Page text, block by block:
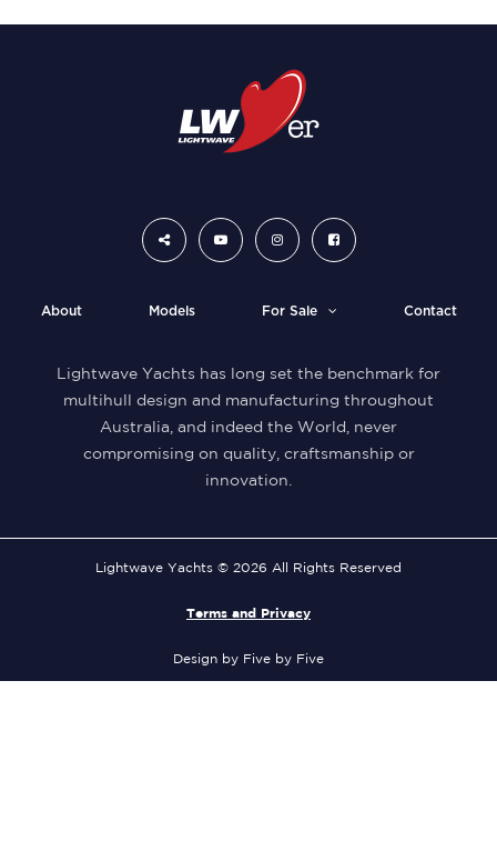
About Models For Sale Contact
Lightwave Yachts has long set the benchmark for
multihull design and manufacturing throughout
Australia, and indeed the World, never
compromising on quality, craftsmanship or
innovation.
Lightwave Yachts © 2026 All Rights Reserved
Terms and Privacy
Design by Five by Five